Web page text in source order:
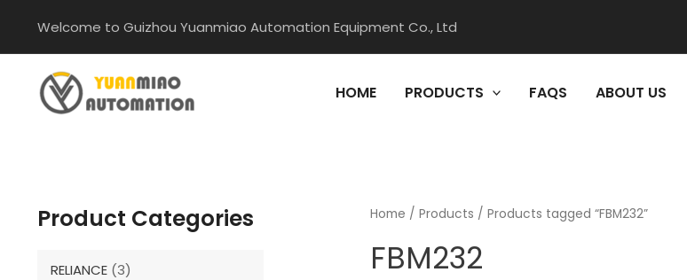
content
Welcome to Guizhou Yuanmiao Automation Equipment Co., Ltd
HOME PRODUCTS FAQS ABOUT US
Product Categories
RELIANCE (3)
Home / Products / Products tagged “FBM232”
FBM232